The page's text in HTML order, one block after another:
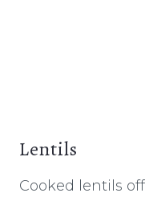
Lentils
Cooked lentils